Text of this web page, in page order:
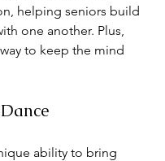
helping seniors build
one another. Plus,
to keep the mind
ability to bring